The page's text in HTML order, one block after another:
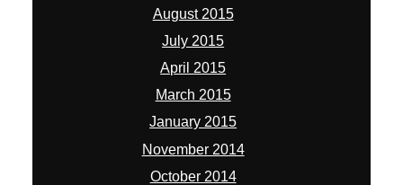
August 2015
July 2015
April 2015
March 2015
January 2015
November 2014
October 2014